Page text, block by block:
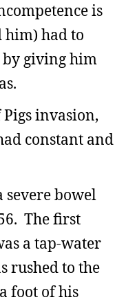
is
had to
giving him
invasion,
constant and
severe bowel
The first
a tap-water
rushed to the
foot of his